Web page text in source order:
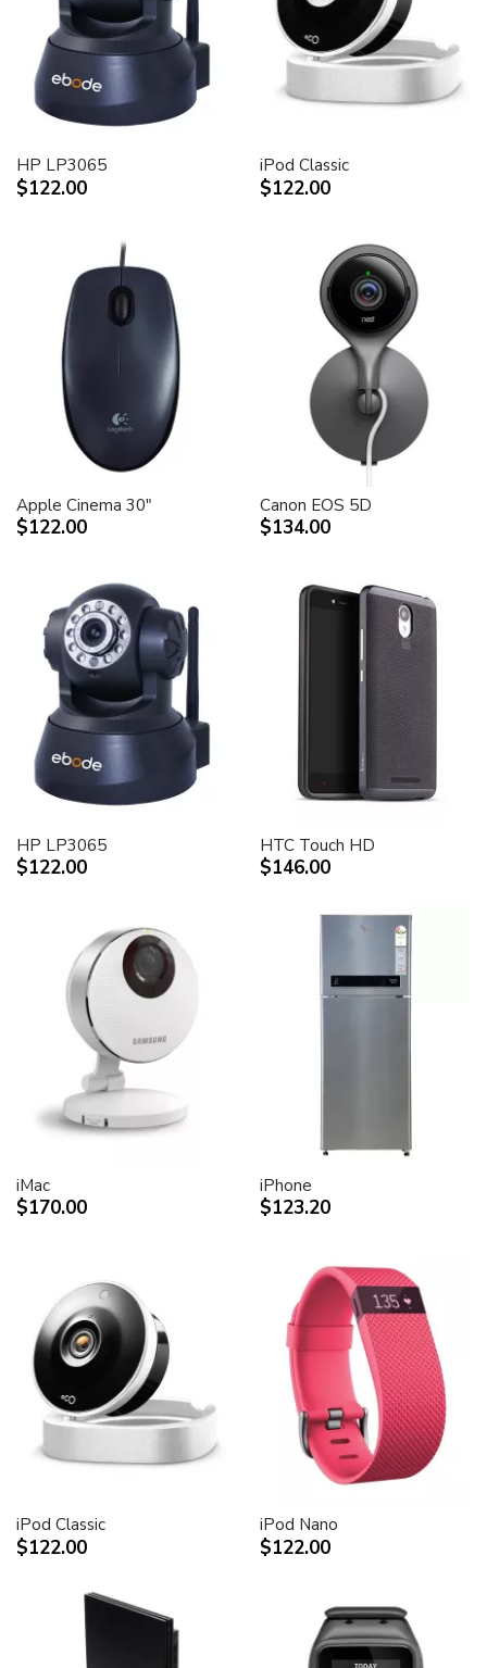
HP LP3065
$122.00
iPod Classic
$122.00
Apple Cinema 30"
$122.00
Canon EOS 5D
$134.00
HP LP3065
$122.00
HTC Touch HD
$146.00
iMac
$170.00
iPhone
$123.20
iPod Classic
$122.00
iPod Nano
$122.00